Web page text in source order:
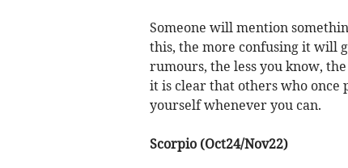
Someone will mention
this, the more confusing it will
rumours, the less you know,
it is clear that others who once
yourself whenever you can.
Scorpio (Oct24/Nov22)